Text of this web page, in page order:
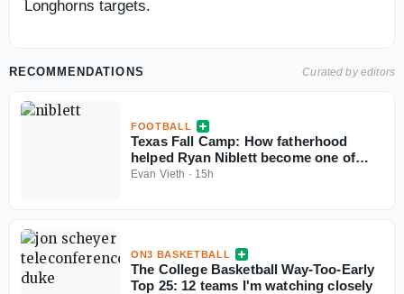
Longhorns targets.
RECOMMENDATIONS Curated by editors
FOOTBALL
Texas Fall Camp: How fatherhood
helped Ryan Niblett become one of
college football’s best returners
Evan Vieth · 15h
ON3 BASKETBALL
The College Basketball Way-Too-Early
Top 25: 12 teams I'm watching closely